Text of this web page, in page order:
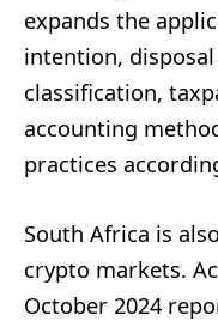
expands the
intention,
classification,
accounting
practices
South Africa is
crypto markets.
October 2024